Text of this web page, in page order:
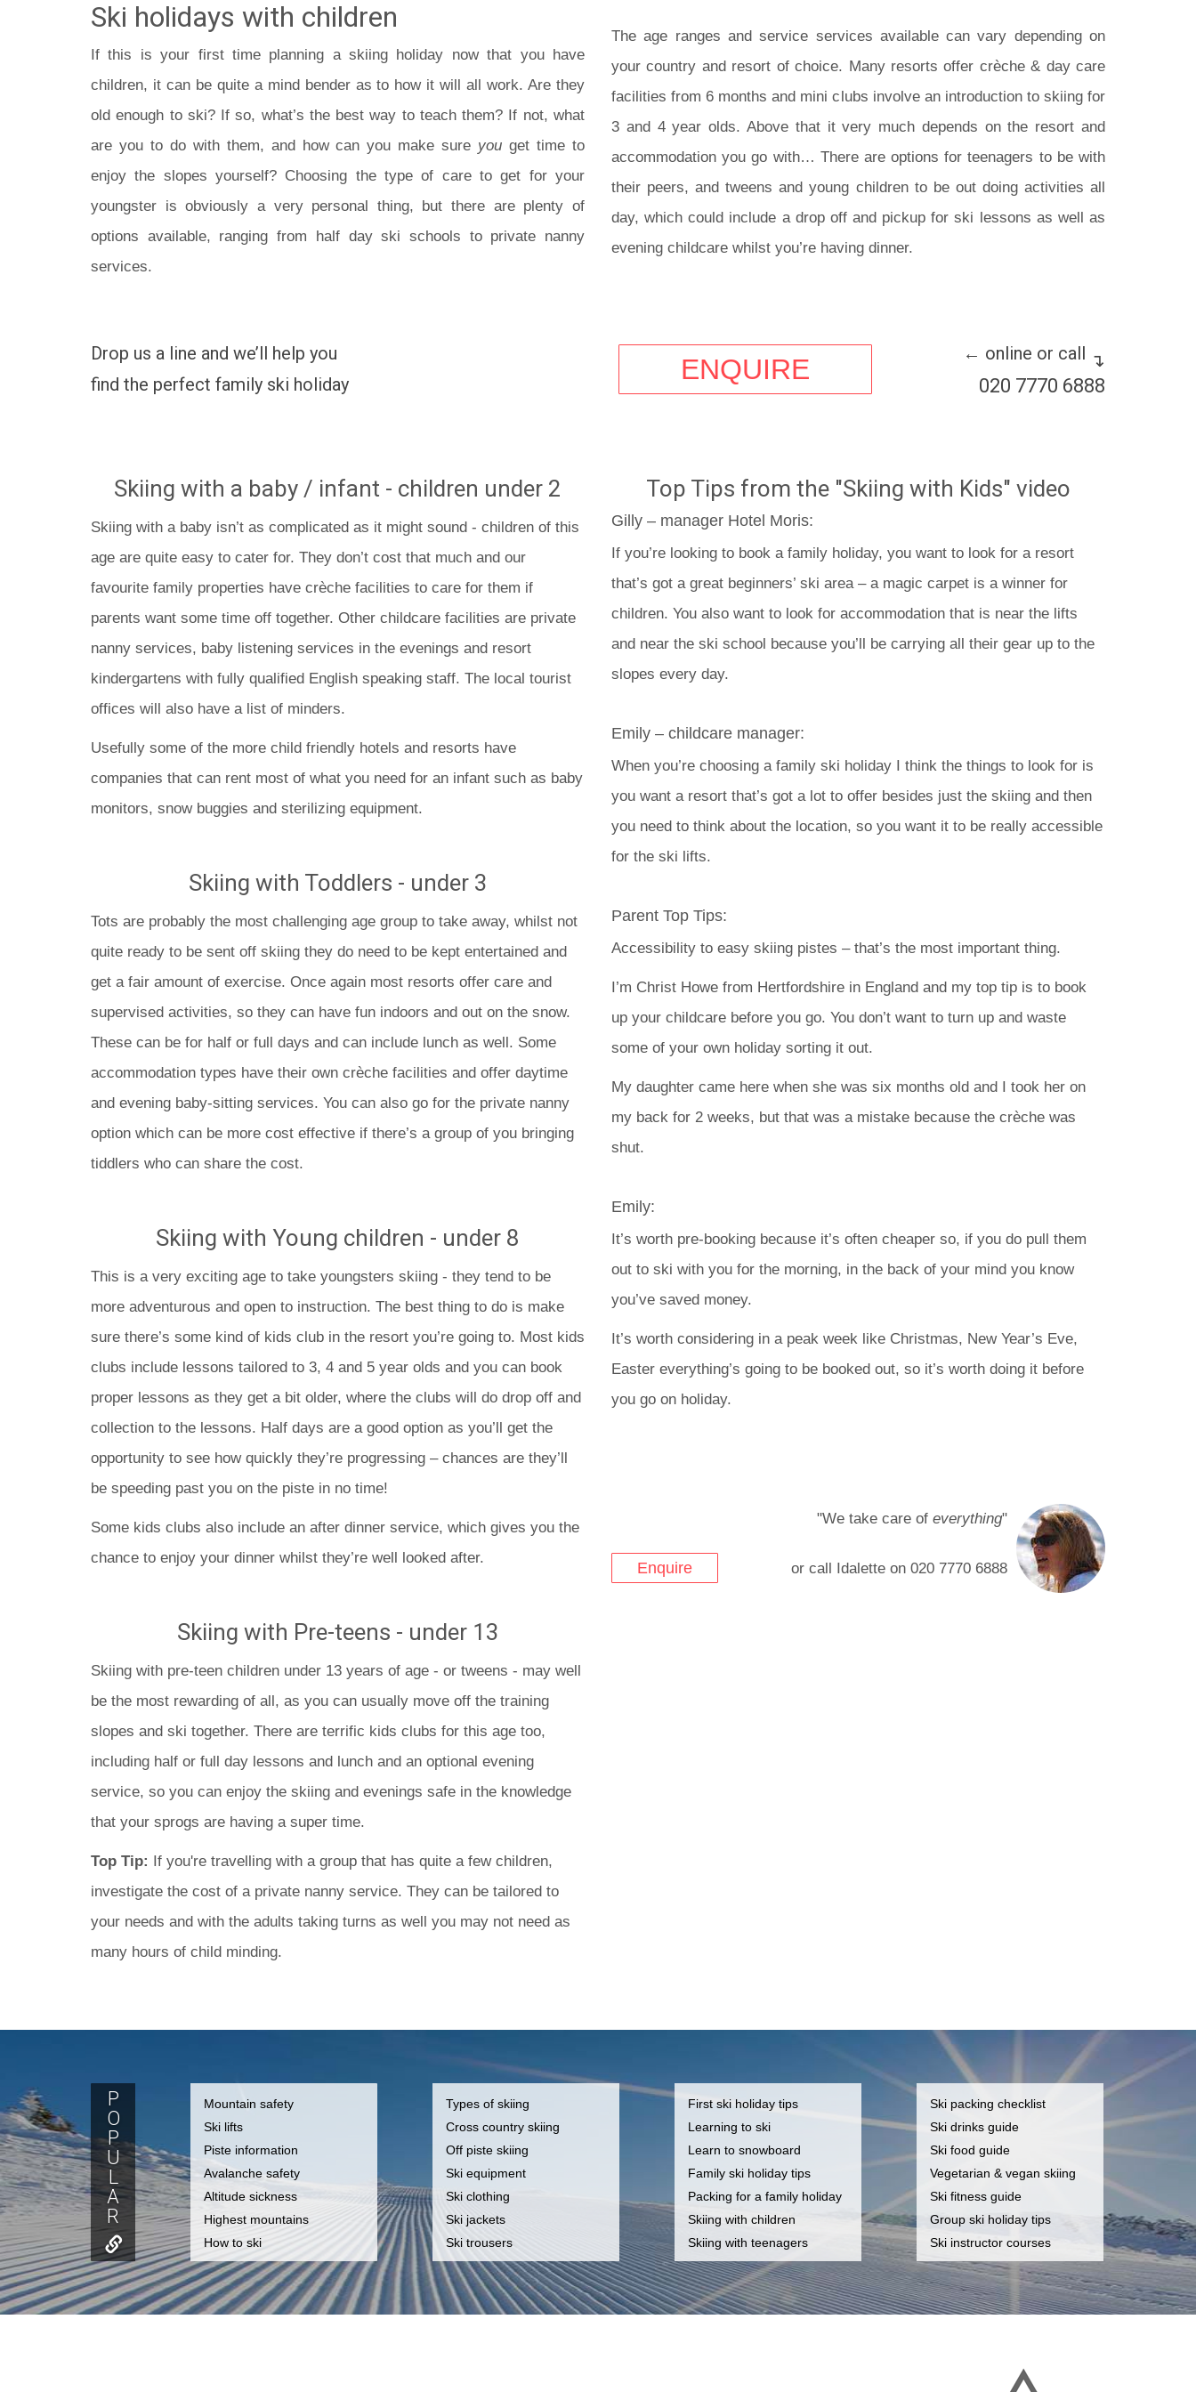
Ski holidays with children
If this is your first time planning a skiing holiday now that you have
children, it can be quite a mind bender as to how it will all work. Are they
old enough to ski? If so, what’s the best way to teach them? If not, what
are you to do with them, and how can you make sure you get time to
enjoy the slopes yourself? Choosing the type of care to get for your
youngster is obviously a very personal thing, but there are plenty of
options available, ranging from half day ski schools to private nanny
services.
The age ranges and service services available can vary depending on
your country and resort of choice. Many resorts offer crèche & day care
facilities from 6 months and mini clubs involve an introduction to skiing for
3 and 4 year olds. Above that it very much depends on the resort and
accommodation you go with… There are options for teenagers to be with
their peers, and tweens and young children to be out doing activities all
day, which could include a drop off and pickup for ski lessons as well as
evening childcare whilst you’re having dinner.
Drop us a line and we’ll help you
find the perfect family ski holiday
ENQUIRE ← online or call ↴
020 7770 6888
Skiing with a baby / infant - children under 2
Skiing with a baby isn’t as complicated as it might sound - children of this
age are quite easy to cater for. They don’t cost that much and our
favourite family properties have crèche facilities to care for them if
parents want some time off together. Other childcare facilities are private
nanny services, baby listening services in the evenings and resort
kindergartens with fully qualified English speaking staff. The local tourist
offices will also have a list of minders.
Usefully some of the more child friendly hotels and resorts have
companies that can rent most of what you need for an infant such as baby
monitors, snow buggies and sterilizing equipment.
Skiing with Toddlers - under 3
Tots are probably the most challenging age group to take away, whilst not
quite ready to be sent off skiing they do need to be kept entertained and
get a fair amount of exercise. Once again most resorts offer care and
supervised activities, so they can have fun indoors and out on the snow.
These can be for half or full days and can include lunch as well. Some
accommodation types have their own crèche facilities and offer daytime
and evening baby-sitting services. You can also go for the private nanny
option which can be more cost effective if there’s a group of you bringing
tiddlers who can share the cost.
Skiing with Young children - under 8
This is a very exciting age to take youngsters skiing - they tend to be
more adventurous and open to instruction. The best thing to do is make
sure there’s some kind of kids club in the resort you’re going to. Most kids
clubs include lessons tailored to 3, 4 and 5 year olds and you can book
proper lessons as they get a bit older, where the clubs will do drop off and
collection to the lessons. Half days are a good option as you’ll get the
opportunity to see how quickly they’re progressing – chances are they’ll
be speeding past you on the piste in no time!
Some kids clubs also include an after dinner service, which gives you the
chance to enjoy your dinner whilst they’re well looked after.
Skiing with Pre-teens - under 13
Skiing with pre-teen children under 13 years of age - or tweens - may well
be the most rewarding of all, as you can usually move off the training
slopes and ski together. There are terrific kids clubs for this age too,
including half or full day lessons and lunch and an optional evening
service, so you can enjoy the skiing and evenings safe in the knowledge
that your sprogs are having a super time.
Top Tip: If you're travelling with a group that has quite a few children,
investigate the cost of a private nanny service. They can be tailored to
your needs and with the adults taking turns as well you may not need as
many hours of child minding.
Top Tips from the "Skiing with Kids" video
Gilly – manager Hotel Moris:
If you’re looking to book a family holiday, you want to look for a resort
that’s got a great beginners’ ski area – a magic carpet is a winner for
children. You also want to look for accommodation that is near the lifts
and near the ski school because you’ll be carrying all their gear up to the
slopes every day.
Emily – childcare manager:
When you’re choosing a family ski holiday I think the things to look for is
you want a resort that’s got a lot to offer besides just the skiing and then
you need to think about the location, so you want it to be really accessible
for the ski lifts.
Parent Top Tips:
Accessibility to easy skiing pistes – that’s the most important thing.
I’m Christ Howe from Hertfordshire in England and my top tip is to book
up your childcare before you go. You don’t want to turn up and waste
some of your own holiday sorting it out.
My daughter came here when she was six months old and I took her on
my back for 2 weeks, but that was a mistake because the crèche was
shut.
Emily:
It’s worth pre-booking because it’s often cheaper so, if you do pull them
out to ski with you for the morning, in the back of your mind you know
you’ve saved money.
It’s worth considering in a peak week like Christmas, New Year’s Eve,
Easter everything’s going to be booked out, so it’s worth doing it before
you go on holiday.
"We take care of everything"
Enquire or call Idalette on 020 7770 6888
P
O
P
U
L
A
R
Mountain safety
Ski lifts
Piste information
Avalanche safety
Altitude sickness
Highest mountains
How to ski
Types of skiing
Cross country skiing
Off piste skiing
Ski equipment
Ski clothing
Ski jackets
Ski trousers
First ski holiday tips
Learning to ski
Learn to snowboard
Family ski holiday tips
Packing for a family holiday
Skiing with children
Skiing with teenagers
Ski packing checklist
Ski drinks guide
Ski food guide
Vegetarian & vegan skiing
Ski fitness guide
Group ski holiday tips
Ski instructor courses